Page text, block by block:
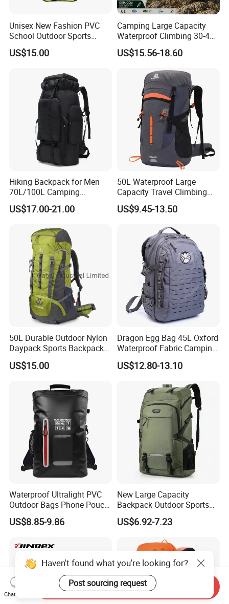
Unisex New Fashion PVC
School Outdoor Sports
Travel Hunting Hiking
Waterproof Dry Backpack
US$15.00
Camping Large Capacity
Waterproof Climbing 30-40L
Nylon Travel Trekking Man
Outdoor Hiking Backpack
US$15.56-18.60
Hiking Backpack for Men
70L/100L Camping
Backpack Trekking
Rucksack
US$17.00-21.00
50L Waterproof Large
Capacity Travel Climbing
Camping Hiking Backpack
Mountaineering Bag
US$9.45-13.50
50L Durable Outdoor Nylon
Daypack Sports Backpack
for Hiking Trekking Tourism
US$15.00
Dragon Egg Bag 45L Oxford
Waterproof Fabric Camping
Hiking Backpack
US$12.80-13.10
Waterproof Ultralight PVC
Outdoor Bags Phone Pouch
Dry Backpack for Hiking
Backpacking Kayaking
Boating
US$8.85-9.86
New Large Capacity
Backpack Outdoor Sports
Hiking Travel Bag Short
Luggage Bag
US$6.92-7.23
Haven't found what you're looking for?
Post sourcing request
Chat Now
Send Inquiry